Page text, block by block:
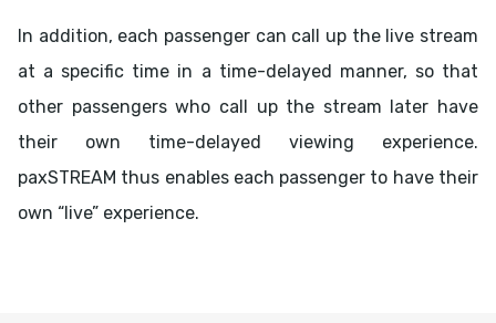
In addition, each passenger can call up the live stream
at a specific time in a time-delayed manner, so that
other passengers who call up the stream later have
their own time-delayed viewing experience.
paxSTREAM thus enables each passenger to have their
own “live” experience.